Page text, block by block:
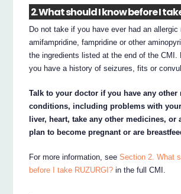
2. What should I know before I
Do not take if you have ever had an allergic
amifampridine, fampridine or other
the ingredients listed at the end of the CMI.
you have a history of seizures, fits or
Talk to your doctor if you have any other
conditions, including problems with
liver, heart, take any other medicines, or
plan to become pregnant or are
For more information, seeSection 2. What
before I take RUZURGI? in the full CMI.